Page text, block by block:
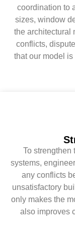
coordination to
sizes, window
the architectural
conflicts,
that our model
To strengthen
systems,
any conflicts
unsatisfactory
only makes the
also improves